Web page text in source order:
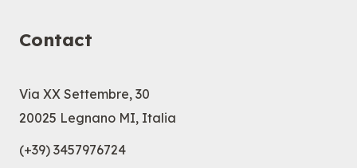
Contact
Via XX Settembre, 30
20025 Legnano MI, Italia
(+39) 3457976724